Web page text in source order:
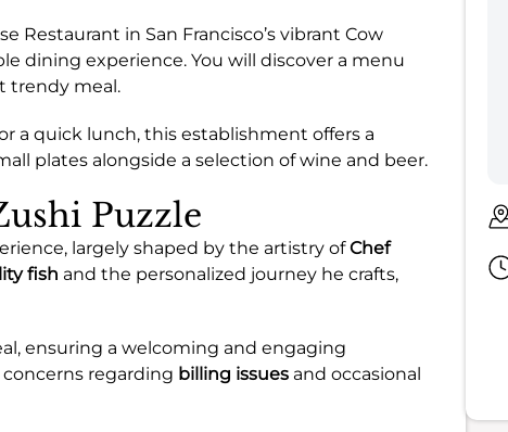
Restaurant in San Francisco’s vibrant Cow
dining experience. You will discover a menu
trendy meal.
a quick lunch, this establishment offers a
plates alongside a selection of wine and beer.
Puzzle
largely shaped by the artistry ofChef
fish and the personalized journey he crafts,
ensuring a welcoming and engaging
regarding billing issues and occasional